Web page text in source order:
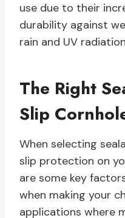
use due to their
durability against
rain and UV
The Right
Slip
When selecting
slip protection on
are some key
when making your
applications where